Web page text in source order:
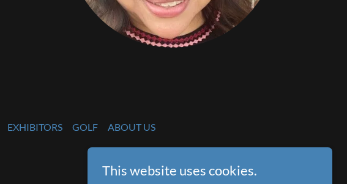
EXHIBITORS GOLF ABOUT US
This website uses cookies.